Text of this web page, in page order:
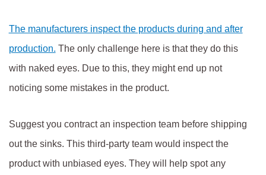
The manufacturers inspect the products during and after
production. The only challenge here is that they do this
with naked eyes. Due to this, they might end up not
noticing some mistakes in the product.
Suggest you contract an inspection team before shipping
out the sinks. This third-party team would inspect the
product with unbiased eyes. They will help spot any